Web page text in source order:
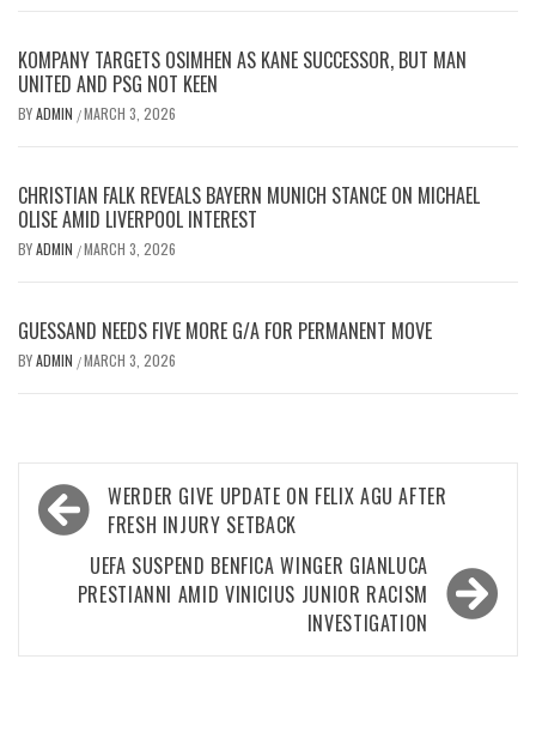
KOMPANY TARGETS OSIMHEN AS KANE SUCCESSOR, BUT MAN
UNITED AND PSG NOT KEEN
BYADMIN /MARCH 3, 2026
CHRISTIAN FALK REVEALS BAYERN MUNICH STANCE ON MICHAEL
OLISE AMID LIVERPOOL INTEREST
BYADMIN /MARCH 3, 2026
GUESSAND NEEDS FIVE MORE G/A FOR PERMANENT MOVE
BYADMIN /MARCH 3, 2026
Post
navigation
WERDER GIVE UPDATE ON FELIX AGU AFTER
FRESH INJURY SETBACK
UEFA SUSPEND BENFICA WINGER GIANLUCA
PRESTIANNI AMID VINICIUS JUNIOR RACISM
INVESTIGATION